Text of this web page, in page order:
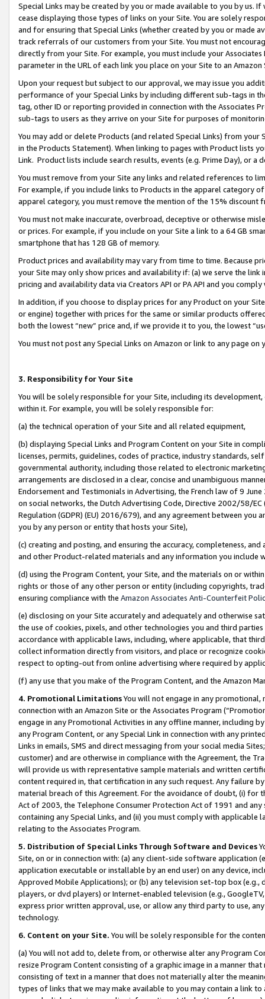
Special Links may be created by you or made available to you by us.
cease displaying those types of links on your Site. You are solely
and for ensuring that Special Links (whether created by you or
track referrals of our customers from your Site. You must not
directly from your Site. For example, you must include your
parameter in the URL of each link you place on your Site to an
Upon your request but subject to our approval, we may issue you
performance of your Special Links by including different sub-tags in
tag, other ID or reporting provided in connection with the Associates
sub-tags to users as they arrive on your Site for purposes of
You may add or delete Products (and related Special Links) from
in the Products Statement). When linking to pages with Product lists
Link. Product lists include search results, events (e.g. Prime Day), or a
You must remove from your Site any links and related references to
For example, if you include links to Products in the apparel category
apparel category, you must remove the mention of the 15% discount
You must not make inaccurate, overbroad, deceptive or otherwise
or prices. For example, if you include on your Site a link to a 64 GB
smartphone that has 128 GB of memory.
Product prices and availability may vary from time to time. Because
your Site may only show prices and availability if: (a) we serve the
pricing and availability data via Creators API or PA API and you
In addition, if you choose to display prices for any Product on your
or engine) together with prices for the same or similar products
both the lowest “new” price and, if we provide it to you, the lowest
You must not post any Special Links on Amazon or link to any page
3. Responsibility for Your Site
You will be solely responsible for your Site, including its
within it. For example, you will be solely responsible for:
(a) the technical operation of your Site and all related equipment,
(b) displaying Special Links and Program Content on your Site in
licenses, permits, guidelines, codes of practice, industry standards,
governmental authority, including those related to electronic
arrangements are disclosed in a clear, concise and unambiguous
Endorsement and Testimonials in Advertising, the French law of 9
on social networks, the Dutch Advertising Code, Directive 2002/58/
Regulation (GDPR) (EU) 2016/679), and any agreement between
you by any person or entity that hosts your Site),
(c) creating and posting, and ensuring the accuracy, completeness,
and other Product-related materials and any information you include
(d) using the Program Content, your Site, and the materials on or
rights or those of any other person or entity (including copyrights,
ensuring compliance with the Amazon Associates Anti-Counterfeit
(e) disclosing on your Site accurately and adequately and otherwise
the use of cookies, pixels, and other technologies you and third
accordance with applicable laws, including, where applicable, that
collect information directly from visitors, and place or recognize
respect to opting-out from online advertising where required by
(f) any use that you make of the Program Content, and the Amazon
4. Promotional LimitationsYou will not engage in any
connection with an Amazon Site or the Associates Program
engage in any Promotional Activities in any offline manner, including
any Program Content, or any Special Link in connection with any
Links in emails, SMS and direct messaging from your social media
customer) and are otherwise in compliance with the Agreement, the
will provide us with representative sample materials and written
content required in, that certification in any such request. Any failure
material breach of this Agreement. For the avoidance of doubt, (i) for
Act of 2003, the Telephone Consumer Protection Act of 1991 and
containing any Special Links, and (ii) you must comply with
relating to the Associates Program.
5. Distribution of Special Links Through Software and Devices
Site, on or in connection with: (a) any client-side software application
application executable or installable by an end user) on any device,
Approved Mobile Applications); or (b) any television set-top box
players, or dvd players) or Internet-enabled television (e.g.,
express prior written approval, use, or allow any third party to use,
technology.
6. Content on your Site. You will be solely responsible for the
(a) You will not add to, delete from, or otherwise alter any Program
resize Program Content consisting of a graphic image in a manner
consisting of text in a manner that does not materially alter the
types of links that we may make available to you may contain a link